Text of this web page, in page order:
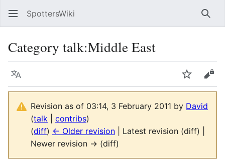
SpottersWiki
Category talk:Middle East
Language Watch
Revision as of 03:14, 3 February 2011 by David
(talk contribs)
(diff) ← Older revision | Latest revision (diff) |
Newer revision → (diff)